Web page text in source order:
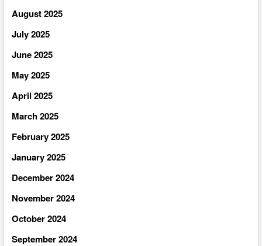
August 2025
July 2025
June 2025
May 2025
April 2025
March 2025
February 2025
January 2025
December 2024
November 2024
October 2024
September 2024